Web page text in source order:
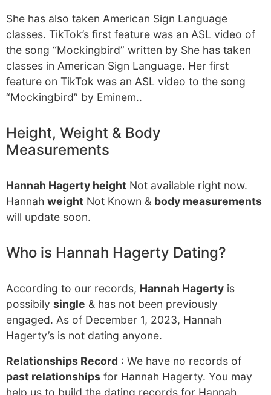
She has also taken American Sign Language
classes. TikTok’s first feature was an ASL video of
the song “Mockingbird” written by She has taken
classes in American Sign Language. Her first
feature on TikTok was an ASL video to the song
“Mockingbird” by Eminem..
Height, Weight & Body
Measurements
Hannah Hagerty height Not available right now.
Hannah weight Not Known & body measurements
will update soon.
Who is Hannah Hagerty Dating?
According to our records, Hannah Hagerty is
possibily single & has not been previously
engaged. As of December 1, 2023, Hannah
Hagerty’s is not dating anyone.
Relationships Record : We have no records of
past relationships for Hannah Hagerty. You may
help us to build the dating records for Hannah